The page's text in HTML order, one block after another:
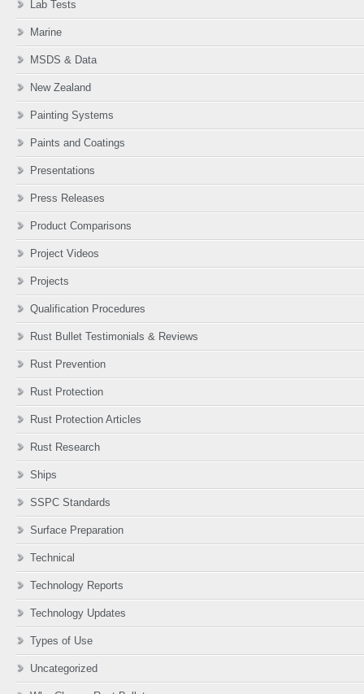
Lab Tests
Marine
MSDS & Data
New Zealand
Painting Systems
Paints and Coatings
Presentations
Press Releases
Product Comparisons
Project Videos
Projects
Qualification Procedures
Rust Bullet Testimonials & Reviews
Rust Prevention
Rust Protection
Rust Protection Articles
Rust Research
Ships
SSPC Standards
Surface Preparation
Technical
Technology Reports
Technology Updates
Types of Use
Uncategorized